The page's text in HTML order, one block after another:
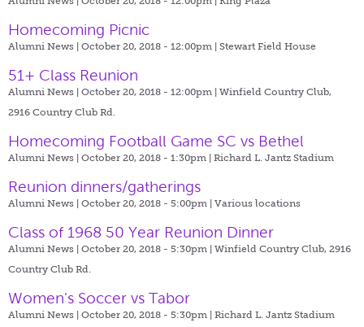
Homecoming Picnic
Alumni News | October 20, 2018 - 12:00pm | Stewart Field House
51+ Class Reunion
Alumni News | October 20, 2018 - 12:00pm | Winfield Country Club,
2916 Country Club Rd.
Homecoming Football Game SC vs Bethel
Alumni News | October 20, 2018 - 1:30pm | Richard L. Jantz Stadium
Reunion dinners/gatherings
Alumni News | October 20, 2018 - 5:00pm | Various locations
Class of 1968 50 Year Reunion Dinner
Alumni News | October 20, 2018 - 5:30pm | Winfield Country Club, 2916
Country Club Rd.
Women's Soccer vs Tabor
Alumni News | October 20, 2018 - 5:30pm | Richard L. Jantz Stadium